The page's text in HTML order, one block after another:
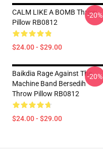
CALM LIKE A BOMB Throw
Pillow RB0812
$24.00 - $29.00
-20%
Baikdia Rage Against The
Machine Band Bersedih
Throw Pillow RB0812
$24.00 - $29.00
-20%